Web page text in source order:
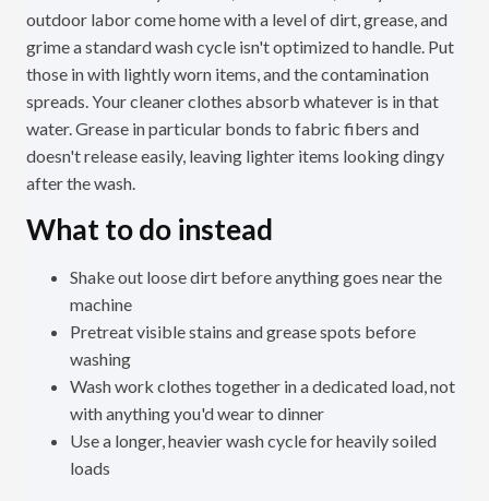
outdoor labor come home with a level of dirt, grease, and
grime a standard wash cycle isn't optimized to handle. Put
those in with lightly worn items, and the contamination
spreads. Your cleaner clothes absorb whatever is in that
water. Grease in particular bonds to fabric fibers and
doesn't release easily, leaving lighter items looking dingy
after the wash.
What to do instead
Shake out loose dirt before anything goes near the
machine
Pretreat visible stains and grease spots before
washing
Wash work clothes together in a dedicated load, not
with anything you'd wear to dinner
Use a longer, heavier wash cycle for heavily soiled
loads